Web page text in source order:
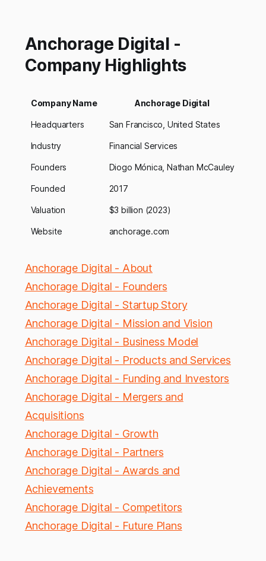
Anchorage Digital -
Company Highlights
Company Name Anchorage Digital
Headquarters San Francisco, United States
Industry Financial Services
Founders Diogo Mónica, Nathan McCauley
Founded 2017
Valuation $3 billion (2023)
Website anchorage.com
Anchorage Digital - About
Anchorage Digital - Founders
Anchorage Digital - Startup Story
Anchorage Digital - Mission and Vision
Anchorage Digital - Business Model
Anchorage Digital - Products and Services
Anchorage Digital - Funding and Investors
Anchorage Digital - Mergers and
Acquisitions
Anchorage Digital - Growth
Anchorage Digital - Partners
Anchorage Digital - Awards and
Achievements
Anchorage Digital - Competitors
Anchorage Digital - Future Plans